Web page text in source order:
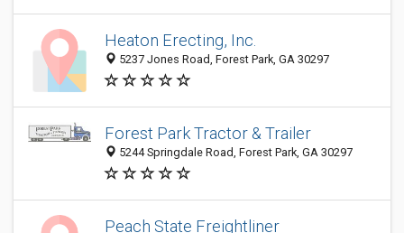
Heaton Erecting, Inc.
5237 Jones Road, Forest Park, GA 30297
Forest Park Tractor & Trailer
5244 Springdale Road, Forest Park, GA 30297
Peach State Freightliner